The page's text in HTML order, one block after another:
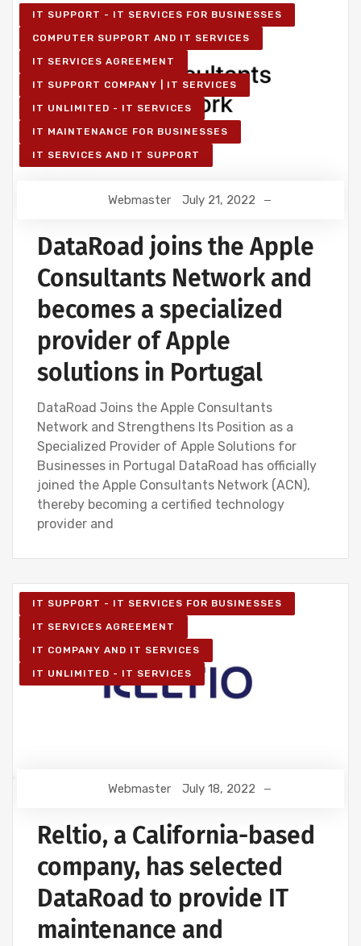
IT SUPPORT - IT SERVICES FOR BUSINESSES
COMPUTER SUPPORT AND IT SERVICES
IT SERVICES AGREEMENT
IT SUPPORT COMPANY | IT SERVICES
IT UNLIMITED - IT SERVICES
IT MAINTENANCE FOR BUSINESSES
IT SERVICES AND IT SUPPORT
Webmaster July 21, 2022
DataRoad joins the Apple
Consultants Network and
becomes a specialized
provider of Apple
solutions in Portugal
DataRoad Joins the Apple Consultants
Network and Strengthens Its Position as a
Specialized Provider of Apple Solutions for
Businesses in Portugal DataRoad has officially
joined the Apple Consultants Network (ACN),
thereby becoming a certified technology
provider and
IT SUPPORT - IT SERVICES FOR BUSINESSES
IT SERVICES AGREEMENT
IT COMPANY AND IT SERVICES
IT UNLIMITED - IT SERVICES
Webmaster July 18, 2022
Reltio, a California-based
company, has selected
DataRoad to provide IT
maintenance and